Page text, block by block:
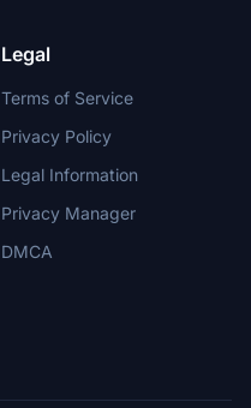
Legal
Terms of Service
Privacy Policy
Legal Information
Privacy Manager
DMCA